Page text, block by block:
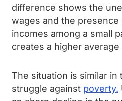
difference shows the
wages and the presence
incomes among a small
creates a higher average
The situation is similar in
struggle against poverty.